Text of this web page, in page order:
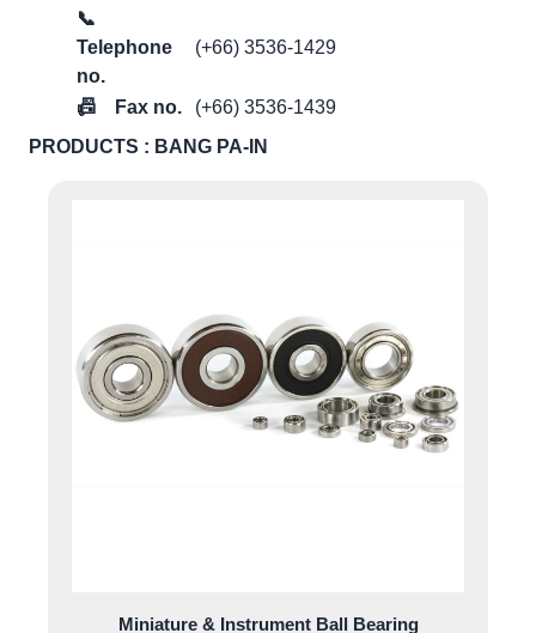
📞
Telephone
no.
(+66) 3536-1429
📠 Fax no.
(+66) 3536-1439
PRODUCTS : BANG PA-IN
Miniature & Instrument Ball Bearing